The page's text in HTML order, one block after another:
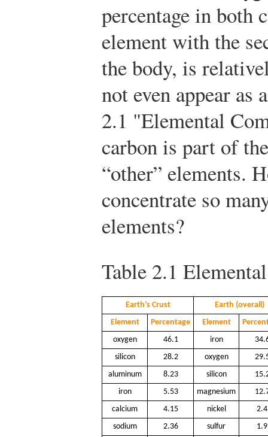
percentage in both
element with the
the body, is
not even appear as
2.1 "Elemental
carbon is part of
“other” elements.
concentrate so
elements?
Table 2.1
Earth’s Crust
Earth (overall)
Element
Percentage Element
oxygen
46.1 iron
silicon
28.2 oxygen
aluminum
8.23 silicon
iron
5.53 magnesium
calcium
4.15 nickel
2.4
sodium
2.36 sulfur 1.9